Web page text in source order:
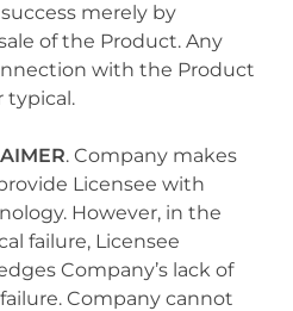
merely by
of the Product. Any
with the Product
typical.
. Company makes
Licensee with
However, in the
failure, Licensee
Company’s lack of
Company cannot